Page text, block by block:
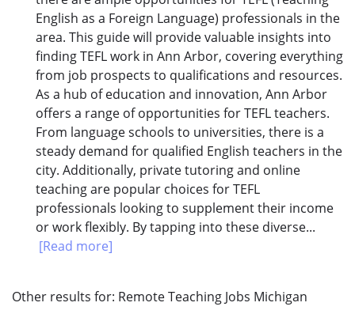
English as a Foreign Language) professionals in the
area. This guide will provide valuable insights into
finding TEFL work in Ann Arbor, covering everything
from job prospects to qualifications and resources.
As a hub of education and innovation, Ann Arbor
offers a range of opportunities for TEFL teachers.
From language schools to universities, there is a
steady demand for qualified English teachers in the
city. Additionally, private tutoring and online
teaching are popular choices for TEFL
professionals looking to supplement their income
or work flexibly. By tapping into these diverse...
[Read more]
Other results for: Remote Teaching Jobs Michigan